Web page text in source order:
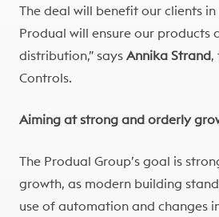
The deal will benefit our clients
Produal will ensure our products
distribution,” says Annika Strand,
Controls.
Aiming at strong and orderly
The Produal Group’s goal is
growth, as modern building
use of automation and changes